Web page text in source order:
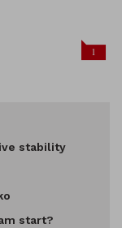
1
stability
start?